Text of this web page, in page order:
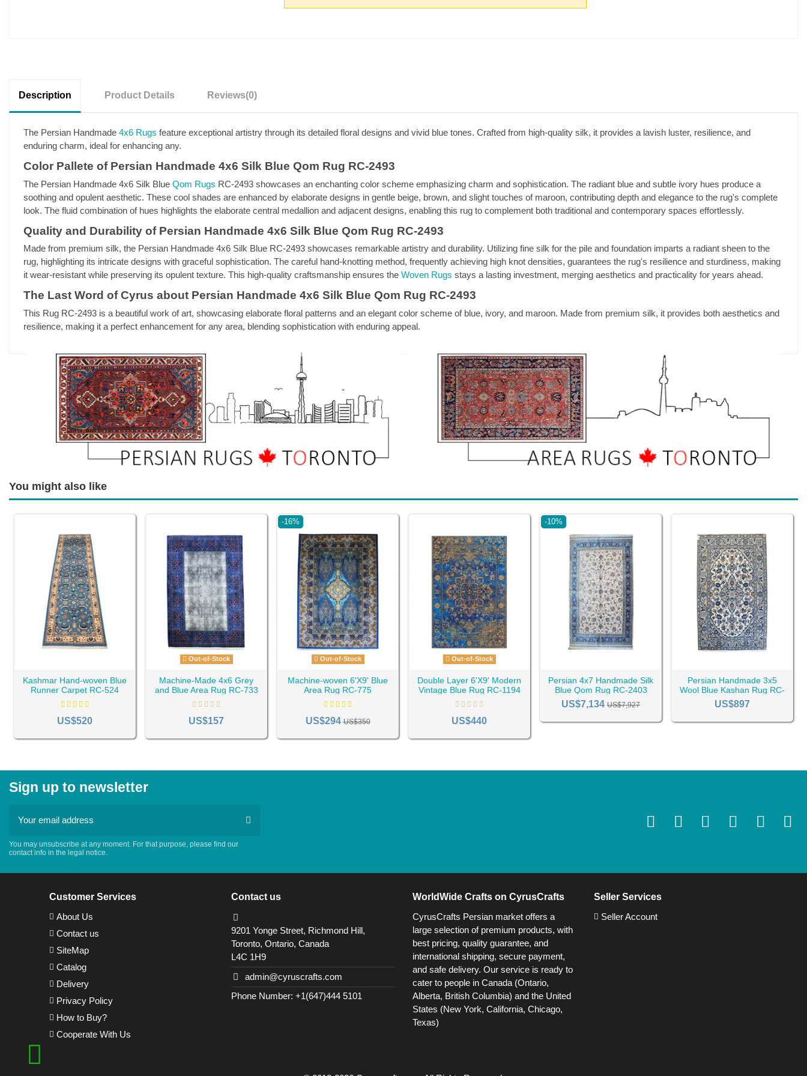
Description Product Details Reviews(0)
The Persian Handmade 4x6 Rugs feature exceptional artistry through its detailed floral designs and vivid blue tones. Crafted from high-quality silk, it provides a lavish luster, resilience, and
enduring charm, ideal for enhancing any.
Color Pallete of Persian Handmade 4x6 Silk Blue Qom Rug RC-2493
The Persian Handmade 4x6 Silk Blue Qom Rugs RC-2493 showcases an enchanting color scheme emphasizing charm and sophistication. The radiant blue and subtle ivory hues produce a
soothing and opulent aesthetic. These cool shades are enhanced by elaborate designs in gentle beige, brown, and slight touches of maroon, contributing depth and elegance to the rug's complete
look. The fluid combination of hues highlights the elaborate central medallion and adjacent designs, enabling this rug to complement both traditional and contemporary spaces effortlessly.
Quality and Durability of Persian Handmade 4x6 Silk Blue Qom Rug RC-2493
Made from premium silk, the Persian Handmade 4x6 Silk Blue RC-2493 showcases remarkable artistry and durability. Utilizing fine silk for the pile and foundation imparts a radiant sheen to the
rug, highlighting its intricate designs with graceful sophistication. The careful hand-knotting method, frequently achieving high knot densities, guarantees the rug's resilience and sturdiness, making
it wear-resistant while preserving its opulent texture. This high-quality craftsmanship ensures the Woven Rugs stays a lasting investment, merging aesthetics and practicality for years ahead.
The Last Word of Cyrus about Persian Handmade 4x6 Silk Blue Qom Rug RC-2493
This Rug RC-2493 is a beautiful work of art, showcasing elaborate floral patterns and an elegant color scheme of blue, ivory, and maroon. Made from premium silk, it provides both aesthetics and
resilience, making it a perfect enhancement for any area, blending sophistication with enduring appeal.
You might also like
Kashmar Hand-woven Blue
Runner Carpet RC-524
US$520
Out-of-Stock
Machine-Made 4x6 Grey
and Blue Area Rug RC-733
US$157
-16%
Out-of-Stock
Machine-woven 6'X9' Blue
Area Rug RC-775
US$294US$350
Out-of-Stock
Double Layer 6'X9' Modern
Vintage Blue Rug RC-1194
US$440
-10%
Persian 4x7 Handmade Silk
Blue Qom Rug RC-2403
US$7,134 US$7,927
Persian Handmade 3x5
Wool Blue Kashan Rug RC-
2438
US$897
Sign up to newsletter
You may unsubscribe at any moment. For that purpose, please find our
contact info in the legal notice.
Customer Services
About Us
Contact us
SiteMap
Catalog
Delivery
Privacy Policy
How to Buy?
Cooperate With Us
Contact us
9201 Yonge Street, Richmond Hill,
Toronto, Ontario, Canada
L4C 1H9
admin@cyruscrafts.com
Phone Number: +1(647)444 5101
WorldWide Crafts on CyrusCrafts
CyrusCrafts Persian market offers a
large selection of premium products, with
best pricing, quality guarantee, and
international shipping, secure payment,
and safe delivery. Our service is ready to
cater to people in Canada (Ontario,
Alberta, British Columbia) and the United
States (New York, California, Chicago,
Texas)
Seller Services
Seller Account